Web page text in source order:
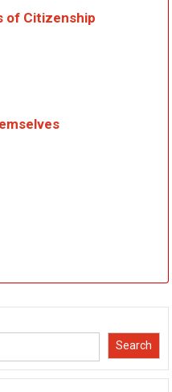
of Citizenship
Search